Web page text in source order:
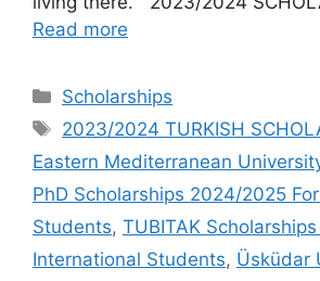
Read more
Categories
Scholarships
Tags
2023/2024 TURKISH
Eastern Mediterranean
PhD Scholarships 2024/2025
Students, TUBITAK
International Students, Üsküdar